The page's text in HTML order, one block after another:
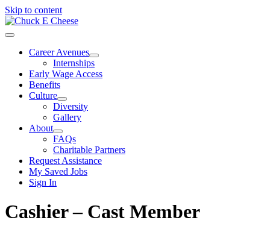
Skip to content
Career Avenues
Internships
Early Wage Access
Benefits
Culture
Diversity
Gallery
About
FAQs
Charitable Partners
Request Assistance
My Saved Jobs
Sign In
Cashier – Cast Member